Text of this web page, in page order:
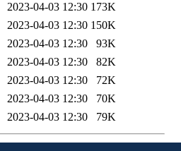
2023-04-03 12:30 173K
2023-04-03 12:30 150K
2023-04-03 12:30 93K
2023-04-03 12:30 82K
2023-04-03 12:30 72K
2023-04-03 12:30 70K
2023-04-03 12:30 79K